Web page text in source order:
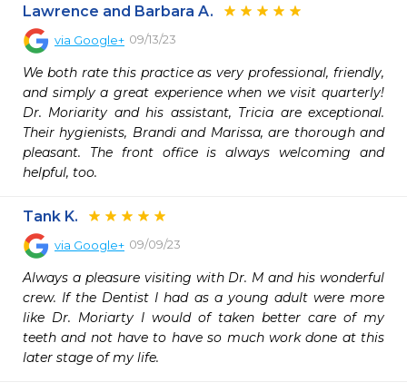
Lawrence and Barbara A.
via Google+ 09/13/23
We both rate this practice as very professional, friendly,
and simply a great experience when we visit quarterly!
Dr. Moriarity and his assistant, Tricia are exceptional.
Their hygienists, Brandi and Marissa, are thorough and
pleasant. The front office is always welcoming and
helpful, too.
Tank K.
via Google+ 09/09/23
Always a pleasure visiting with Dr. M and his wonderful
crew. If the Dentist I had as a young adult were more
like Dr. Moriarty I would of taken better care of my
teeth and not have to have so much work done at this
later stage of my life.